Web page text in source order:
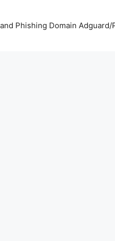
and Phishing Domain